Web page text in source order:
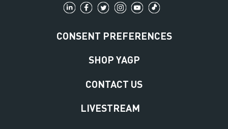
CONSENT PREFERENCES
SHOP YAGP
CONTACT US
LIVESTREAM